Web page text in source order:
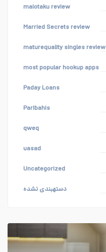
maiotaku review
Married Secrets review
maturequality singles review
most popular hookup apps
Paday Loans
Paribahis
qweq
uasad
Uncategorized
دستهبندی نشده